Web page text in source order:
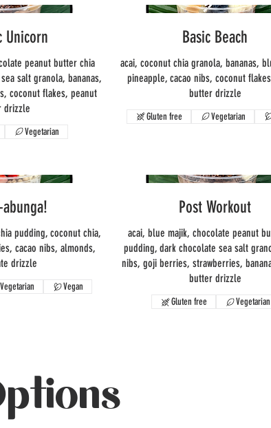
Unicorn
peanut butter chia
salt granola, bananas,
coconut flakes, peanut
drizzle
Vegetarian
Basic Beach
acai, coconut chia granola, bananas,
pineapple, cacao nibs, coconut
butter drizzle
Gluten free Vegetarian
abunga!
pudding, coconut chia,
cacao nibs, almonds,
drizzle
Vegetarian Vegan
Post Workout
acai, blue majik, chocolate peanut
pudding, dark chocolate sea salt
nibs, goji berries, strawberries,
butter drizzle
Gluten free Vegetarian